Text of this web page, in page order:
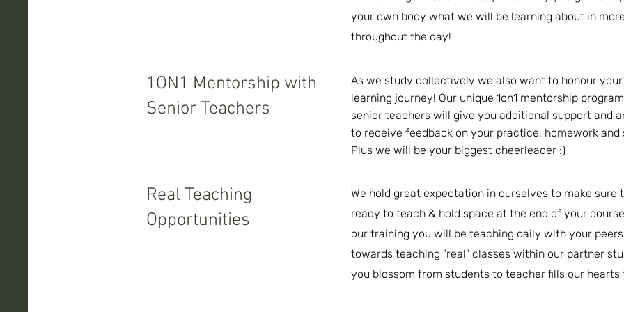
your own body what we will be learning about in
throughout the day!
1ON1 Mentorship with
Senior Teachers
As we study collectively we also want to honour
learning journey! Our unique 1on1 mentorship
senior teachers will give you additional support and
to receive feedback on your practice, homework and
Plus we will be your biggest cheerleader :)
Real Teaching
Opportunities
We hold great expectation in ourselves to make sure
ready to teach & hold space at the end of your
our training you will be teaching daily with your
towards teaching "real" classes within our partner
you blossom from students to teacher fills our hearts